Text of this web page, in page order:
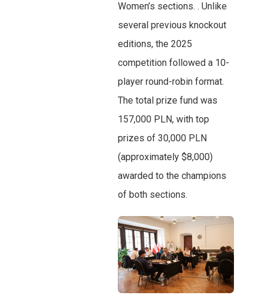
Women’s sections. . Unlike
several previous knockout
editions, the 2025
competition followed a 10-
player round-robin format.
The total prize fund was
157,000 PLN, with top
prizes of 30,000 PLN
(approximately $8,000)
awarded to the champions
of both sections.